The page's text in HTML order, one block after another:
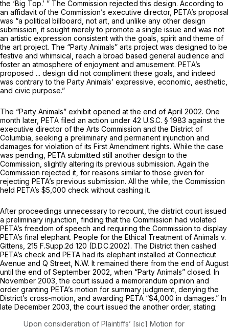
the ‘Big Top.’ ” The Commission rejected this design. According to
an affidavit of the Commission’s executive director, PETA’s proposal
was “a political billboard, not art, and unlike any other design
submission, it sought merely to promote a single issue and was not
an artistic expression consistent with the goals, spirit and theme of
the art project. The “Party Animals” arts project was designed to be
festive and whimsical, reach a broad based general audience and
foster an atmosphere of enjoyment and amusement. PETA’s
proposed ... design did not compliment these goals, and indeed
was contrary to the Party Animals’ expressive, economic, aesthetic,
and civic purpose.”
The “Party Animals” exhibit opened at the end of April 2002. One
month later, PETA filed an action under 42 U.S.C. § 1983 against the
executive director of the Arts Commission and the District of
Columbia, seeking a preliminary and permanent injunction and
damages for violation of its First Amendment rights. While the case
was pending, PETA submitted still another design to the
Commission, slightly altering its previous submission. Again the
Commission rejected it, for reasons similar to those given for
rejecting PETA’s previous submission. All the while, the Commission
held PETA’s $5,000 check without cashing it.
After proceedings unnecessary to recount, the district court issued
a preliminary injunction, finding that the Commission had violated
PETA’s freedom of speech and requiring the Commission to display
PETA’s final elephant. People for the Ethical Treatment of Animals v.
Gittens, 215 F.Supp.2d 120 (D.D.C.2002). The District then cashed
PETA’s check and PETA had its elephant installed at Connecticut
Avenue and Q Street, N.W. It remained there from the end of August
until the end of September 2002, when “Party Animals” closed. In
November 2003, the court issued a memorandum opinion and
order granting PETA’s motion for summary judgment, denying the
District’s cross-motion, and awarding PETA “$4,000 in damages.” In
late December 2003, the court issued the another order, stating:
Upon consideration of Plaintiffs’ [sic] Motion for